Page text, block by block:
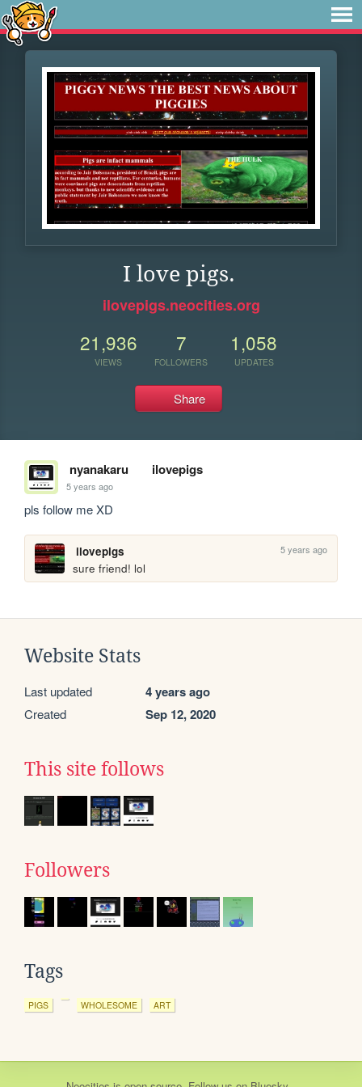
I love pigs.
ilovepigs.neocities.org
21,936
VIEWS
7
FOLLOWERS
1,058
UPDATES
Share
nyanakaru ilovepigs
5 years ago
pls follow me XD
ilovepigs 5 years ago
sure friend! lol
Website Stats
Last updated 4 years ago
Created Sep 12, 2020
This site follows
Followers
Tags
PIGS WHOLESOME ART